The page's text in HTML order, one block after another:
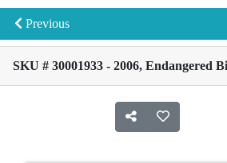
Previous
SKU # 30001933 - 2006,